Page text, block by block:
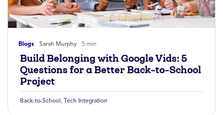
Blogs Sarah Murphy 5 min
Build Belonging with Google Vids: 5
Questions for a Better Back-to-School
Project
Back-to-School , Tech Integration